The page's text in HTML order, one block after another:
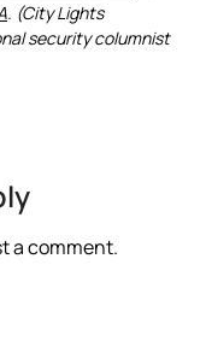
. (City Lights
security columnist
a comment.